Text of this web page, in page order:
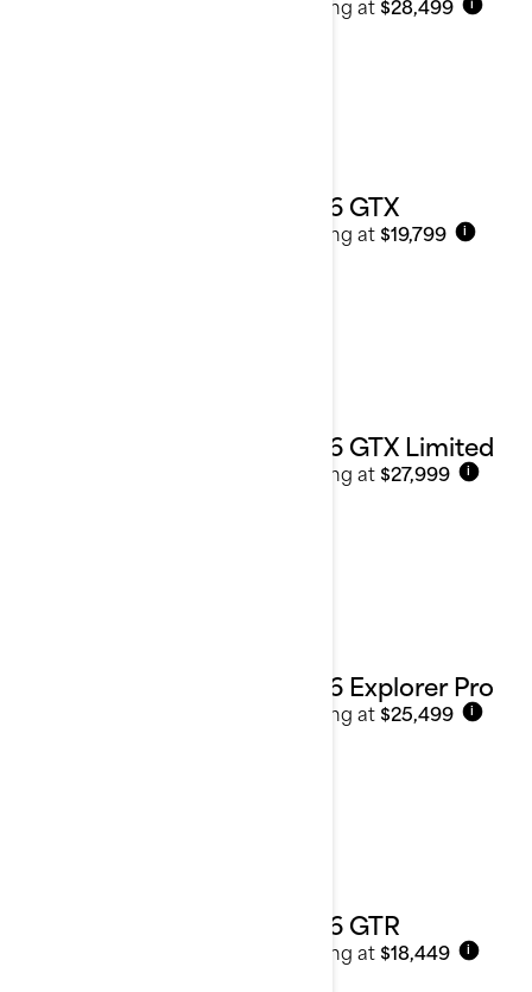
i
2026 GTX
Starting at $19,799 i
2026 GTX Limited
Starting at $27,999 i
2026 Explorer Pro
Starting at$25,499 i
2026 GTR
Starting at $18,449 i